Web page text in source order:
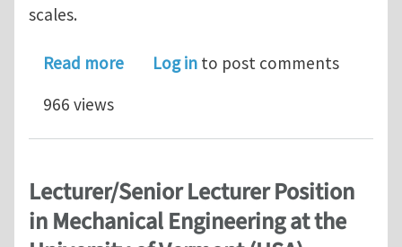
scales.
Read moreabout Postdoctoral Position in
Log in to post comments
966 views
Lecturer/Senior Lecturer Position
in Mechanical Engineering at the